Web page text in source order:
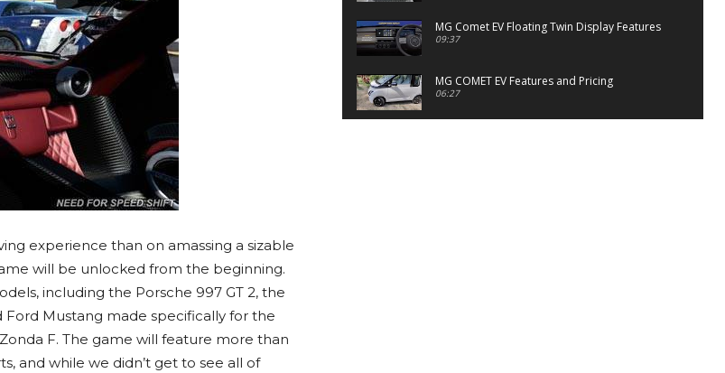
experience than on amassing a sizable
will be unlocked from the beginning.
including the Porsche 997 GT 2, the
Ford Mustang made specifically for the
F. The game will feature more than
and while we didn’t get to see all of
MG Comet EV Floating Twin Display Features
09:37
MG COMET EV Features and Pricing
06:27